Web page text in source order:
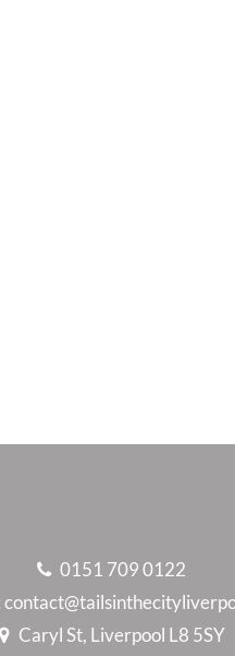
0151 709 0122
Caryl St, Liverpool L8 5SY